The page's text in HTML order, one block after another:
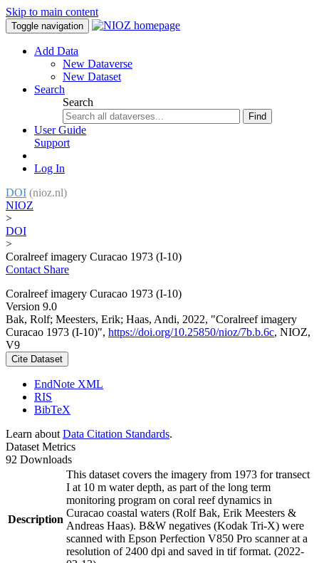
Skip to main content
Toggle navigation
Add Data
New Dataverse
New Dataset
Search
Search
Find
User Guide
Support
Log In
DOI (nioz.nl)
NIOZ
>
DOI
>
Coralreef imagery Curacao 1973 (I-10)
Contact Share
Coralreef imagery Curacao 1973 (I-10)
Version 9.0
Bak, Rolf; Meesters, Erik; Haas, Andi, 2022, "Coralreef imagery
Curacao 1973 (I-10)", https://doi.org/10.25850/nioz/7b.b.6c, NIOZ,
V9
Cite Dataset
EndNote XML
RIS
BibTeX
Learn about Data Citation Standards.
Dataset Metrics
92 Downloads
Description
This dataset covers the imagery from 1973 for transect
I at 10 m water depth, as part of the long term
monitoring program on coral reef dynamics in
Curacao coastal waters (Rolf Bak, Erik Meesters &
Andreas Haas). B&W negatives (Kodak Tri-X) were
scanned with Epson Perfection V850 Pro scanner at a
resolution of 2400 dpi and saved in tif format. (2022-